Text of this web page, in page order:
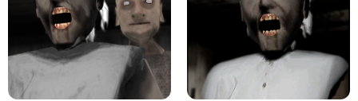
LEVEL DEVIL 2 UNBLOCKED